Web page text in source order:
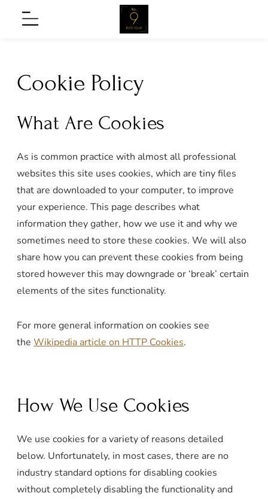
Menu
Cookie Policy
What Are Cookies
As is common practice with almost all professional
websites this site uses cookies, which are tiny files
that are downloaded to your computer, to improve
your experience. This page describes what
information they gather, how we use it and why we
sometimes need to store these cookies. We will also
share how you can prevent these cookies from being
stored however this may downgrade or ‘break’ certain
elements of the sites functionality.
For more general information on cookies see
the Wikipedia article on HTTP Cookies.
How We Use Cookies
We use cookies for a variety of reasons detailed
below. Unfortunately, in most cases, there are no
industry standard options for disabling cookies
without completely disabling the functionality and